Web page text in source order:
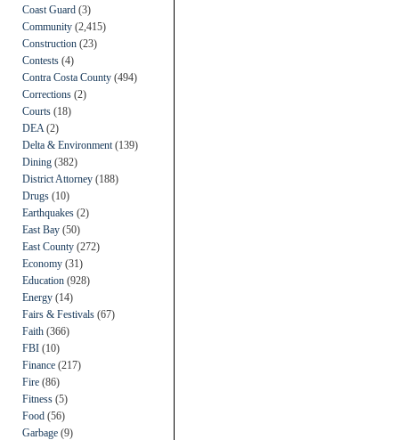
Coast Guard (3)
Community (2,415)
Construction (23)
Contests (4)
Contra Costa County (494)
Corrections (2)
Courts (18)
DEA (2)
Delta & Environment (139)
Dining (382)
District Attorney (188)
Drugs (10)
Earthquakes (2)
East Bay (50)
East County (272)
Economy (31)
Education (928)
Energy (14)
Fairs & Festivals (67)
Faith (366)
FBI (10)
Finance (217)
Fire (86)
Fitness (5)
Food (56)
Garbage (9)